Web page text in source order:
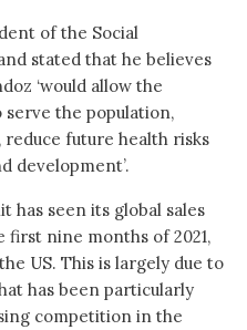
of the Social
stated that he believes
‘would allow the
the population,
future health risks
development’.
has seen its global sales
first nine months of 2021,
US. This is largely due to
has been particularly
competition in the